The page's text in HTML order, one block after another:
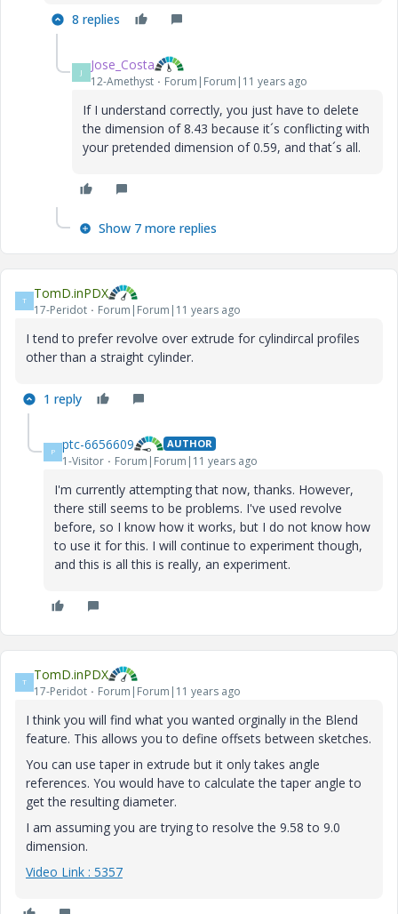
8 replies
J Jose_Costa
12-Amethyst Forum|Forum|11 years ago
If I understand correctly, you just have to delete
the dimension of 8.43 because it´s conflicting with
your pretended dimension of 0.59, and that´s all.
Show 7 more replies
T TomD.inPDX
17-Peridot Forum|Forum|11 years ago
I tend to prefer revolve over extrude for cylindircal profiles
other than a straight cylinder.
1 reply
P ptc-6656609 AUTHOR
1-Visitor Forum|Forum|11 years ago
I'm currently attempting that now, thanks. However,
there still seems to be problems. I've used revolve
before, so I know how it works, but I do not know how
to use it for this. I will continue to experiment though,
and this is all this is really, an experiment.
T TomD.inPDX
17-Peridot Forum|Forum|11 years ago
I think you will find what you wanted orginally in the Blend
feature. This allows you to define offsets between sketches.
You can use taper in extrude but it only takes angle
references. You would have to calculate the taper angle to
get the resulting diameter.
I am assuming you are trying to resolve the 9.58 to 9.0
dimension.
Video Link : 5357